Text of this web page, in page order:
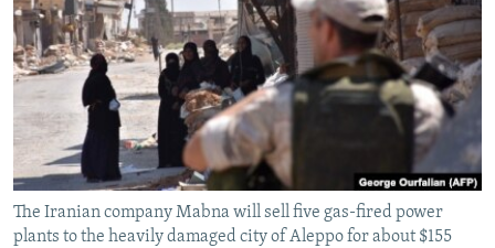
SERBIA
RFE/RL INVESTIGATES
SCHEMES
SYSTEMA
NEWSLETTERS
WIDER EUROPE BY RIKARD JOZWIAK
THE RUNDOWN
PODCASTS
MAJLIS
SHARE TIPS SECURELY
BYPASS BLOCKING
ABOUT RFE/RL
CONTACT US
The Iranian company Mabna will sell five gas-fired power
plants to the heavily damaged city of Aleppo for about $155